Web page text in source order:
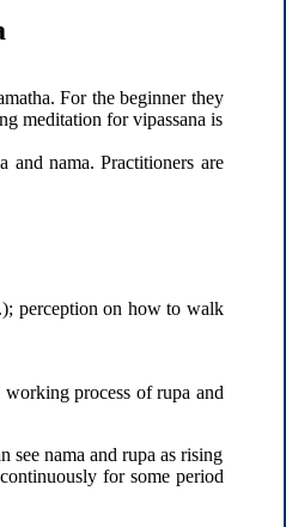
For the beginner they
meditation for vipassana is
nama. Practitioners are
perception on how to walk
working process of rupa and
see nama and rupa as rising
for some period